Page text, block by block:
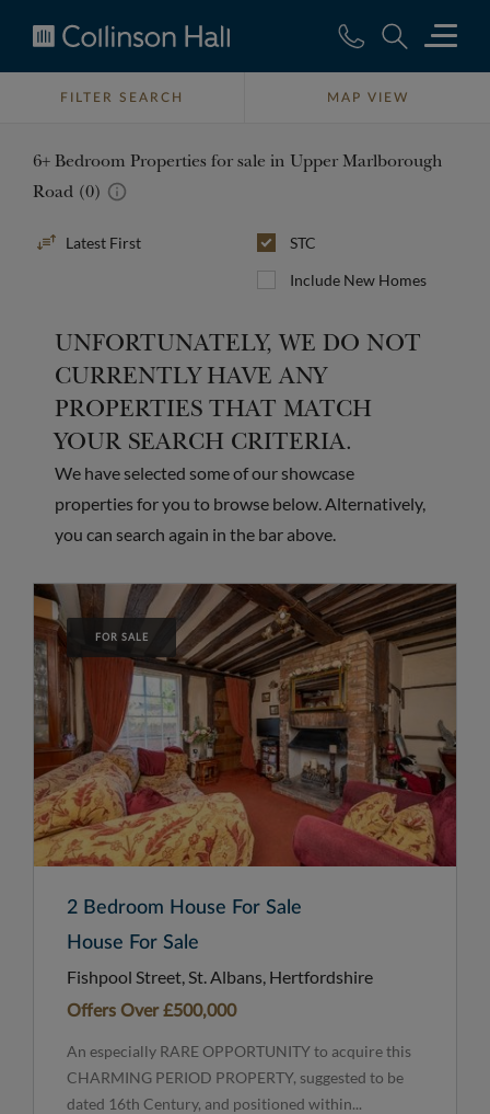
Collinson
HallFILTER SEARCH MAP VIEW
6+ Bedroom Properties for sale in Upper Marlborough
Road (0)
Sort
STC
Include New Homes
UNFORTUNATELY, WE DO NOT
CURRENTLY HAVE ANY
PROPERTIES THAT MATCH
YOUR SEARCH CRITERIA.
We have selected some of our showcase
properties for you to browse below. Alternatively,
you can search again in the bar above.
FOR SALE
2 Bedroom House For Sale
House For Sale
Fishpool Street, St. Albans, Hertfordshire
Offers Over£500,000
An especially RARE OPPORTUNITY to acquire this
CHARMING PERIOD PROPERTY, suggested to be
dated 16th Century, and positioned within...